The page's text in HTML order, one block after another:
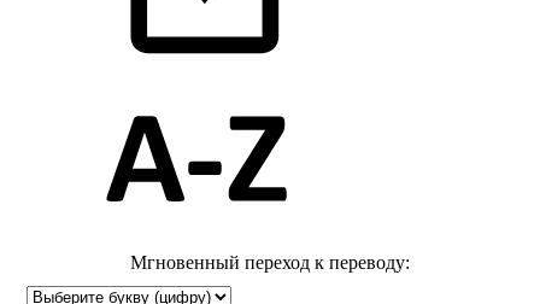
Мгновенный переход к переводу: